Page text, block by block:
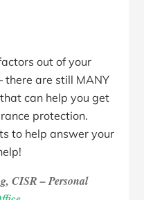
out of your
there are still MANY
can help you get
protection.
to help answer your
CISR – Personal